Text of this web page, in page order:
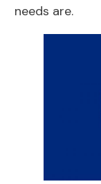
needs are.